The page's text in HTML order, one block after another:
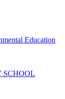
Education
SCHOOL